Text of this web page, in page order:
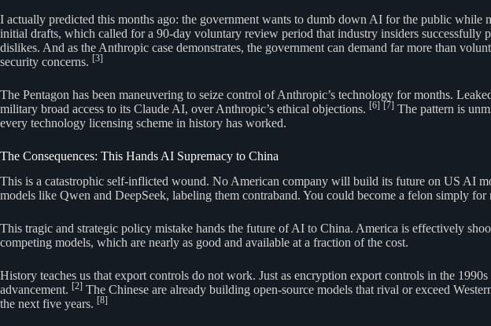
I actually predicted this months ago: the government wants to dumb down AI for the public while
initial drafts, which called for a 90-day voluntary review period that industry insiders successfully
dislikes. And as the Anthropic case demonstrates, the government can demand far more than
security concerns. [3]
The Pentagon has been maneuvering to seize control of Anthropic’s technology for months.
military broad access to its Claude AI, over Anthropic’s ethical objections. [6] [7] The pattern is
every technology licensing scheme in history has worked.
The Consequences: This Hands AI Supremacy to China
This is a catastrophic self-inflicted wound. No American company will build its future on US AI
models like Qwen and DeepSeek, labeling them contraband. You could become a felon simply
This tragic and strategic policy mistake hands the future of AI to China. America is effectively
competing models, which are nearly as good and available at a fraction of the cost.
History teaches us that export controls do not work. Just as encryption export controls in the
advancement. [2] The Chinese are already building open-source models that rival or exceed
the next five years. [8]